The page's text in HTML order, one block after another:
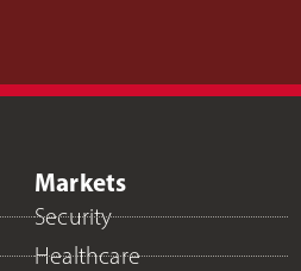
Markets
Security
Healthcare